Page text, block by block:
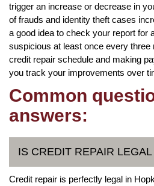
trigger an increase or decrease in
of frauds and identity theft cases
a good idea to check your report for
suspicious at least once every three
credit repair schedule and making
you track your improvements over
Common
answers:
IS CREDIT REPAIR
Credit repair is perfectly legal in